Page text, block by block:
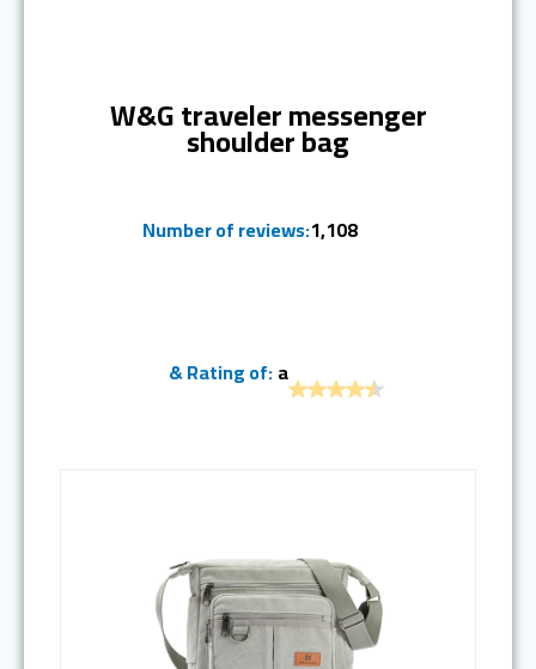
W&G traveler messenger
shoulder bag
Number of reviews:1,108
& Rating of:a